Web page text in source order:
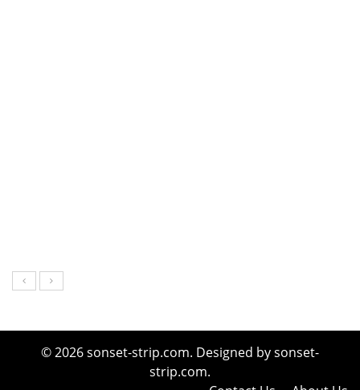
© 2026 sonset-strip.com. Designed by sonset-
strip.com.